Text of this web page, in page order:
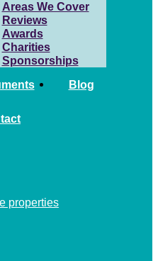
Areas We Cover
Reviews
Awards
Charities
Sponsorships
Blog
properties